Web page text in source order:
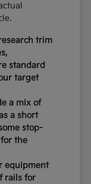
trim
standard
target
a mix of
a short
stop-
the
equipment
rails for